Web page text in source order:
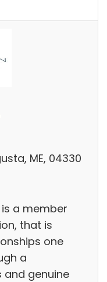
ME, 04330
is a member
that is
one
a
and genuine